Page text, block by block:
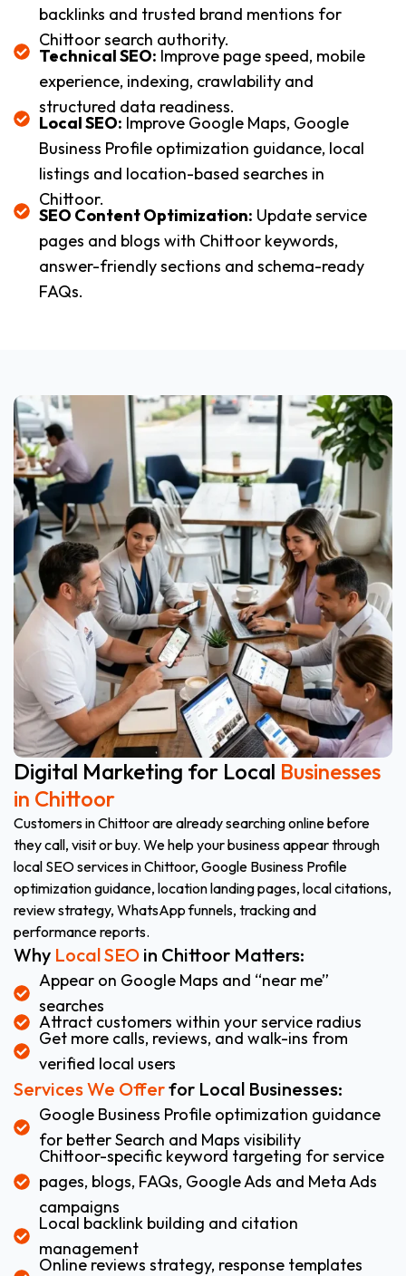
backlinks and trusted brand mentions for
Chittoor search authority.
Technical SEO: Improve page speed, mobile
experience, indexing, crawlability and
structured data readiness.
Local SEO: Improve Google Maps, Google
Business Profile optimization guidance, local
listings and location-based searches in
Chittoor.
SEO Content Optimization: Update service
pages and blogs with Chittoor keywords,
answer-friendly sections and schema-ready
FAQs.
Digital Marketing for Local Businesses
in Chittoor
Customers in Chittoor are already searching online before
they call, visit or buy. We help your business appear through
local SEO services in Chittoor, Google Business Profile
optimization guidance, location landing pages, local citations,
review strategy, WhatsApp funnels, tracking and
performance reports.
Why Local SEO in Chittoor Matters:
Appear on Google Maps and “near me”
searches
Attract customers within your service radius
Get more calls, reviews, and walk-ins from
verified local users
Services We Offerfor Local Businesses:
Google Business Profile optimization guidance
for better Search and Maps visibility
Chittoor-specific keyword targeting for service
pages, blogs, FAQs, Google Ads and Meta Ads
campaigns
Local backlink building and citation
management
Online reviews strategy, response templates